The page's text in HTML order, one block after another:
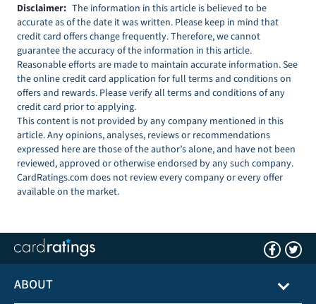
Disclaimer: The information in this article is believed to be
accurate as of the date it was written. Please keep in mind that
credit card offers change frequently. Therefore, we cannot
guarantee the accuracy of the information in this article.
Reasonable efforts are made to maintain accurate information. See
the online credit card application for full terms and conditions on
offers and rewards. Please verify all terms and conditions of any
credit card prior to applying.
This content is not provided by any company mentioned in this
article. Any opinions, analyses, reviews or recommendations
expressed here are those of the author’s alone, and have not been
reviewed, approved or otherwise endorsed by any such company.
CardRatings.com does not review every company or every offer
available on the market.
ABOUT